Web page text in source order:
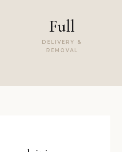
Full
DELIVERY &
REMOVAL